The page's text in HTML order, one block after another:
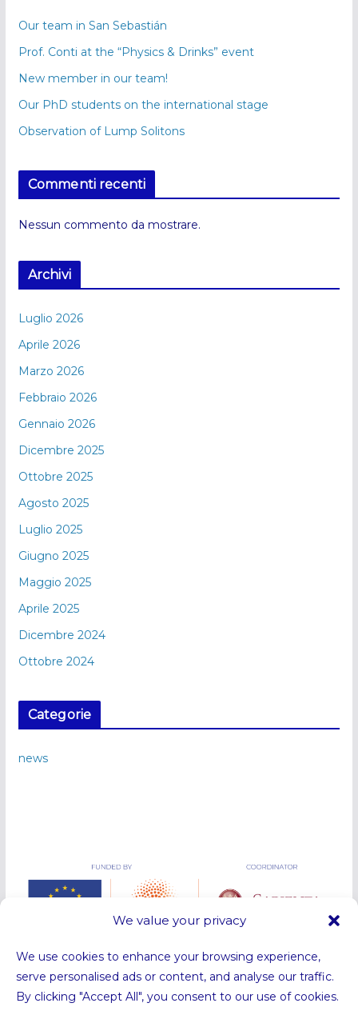
We value your privacy
We use cookies to enhance your browsing experience,
serve personalised ads or content, and analyse our traffic.
By clicking "Accept All", you consent to our use of cookies.
Our team in San Sebastián
Prof. Conti at the “Physics & Drinks” event
New member in our team!
Our PhD students on the international stage
Observation of Lump Solitons
Commenti recenti
Nessun commento da mostrare.
Archivi
Luglio 2026
Aprile 2026
Marzo 2026
Febbraio 2026
Gennaio 2026
Dicembre 2025
Ottobre 2025
Agosto 2025
Luglio 2025
Giugno 2025
Maggio 2025
Aprile 2025
Dicembre 2024
Ottobre 2024
Categorie
news